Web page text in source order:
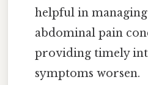
helpful in
abdominal pain
providing timely
symptoms worsen.